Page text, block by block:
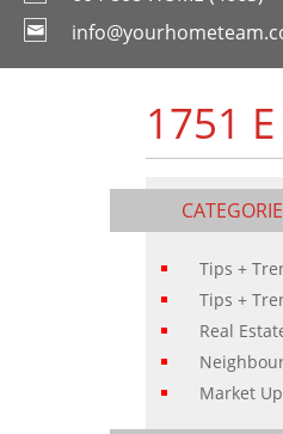
1751
Tips +
Tips +
Real
Market